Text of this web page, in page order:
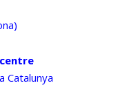
Catalunya